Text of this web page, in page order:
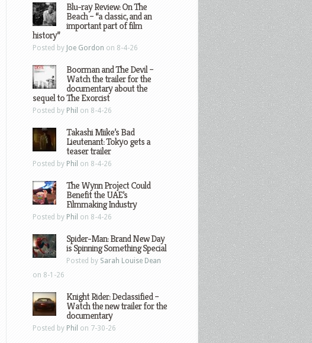
Blu-ray Review: On The
Beach – “a classic, and an
important part of film
history”
Posted by Joe Gordon on 8-4-26
Boorman and The Devil –
Watch the trailer for the
documentary about the
sequel to The Exorcist
Posted by Phil on 8-4-26
Takashi Miike’s Bad
Lieutenant: Tokyo gets a
teaser trailer
Posted by Phil on 8-4-26
The Wynn Project Could
Benefit the UAE’s
Filmmaking Industry
Posted by Phil on 8-4-26
Spider-Man: Brand New Day
is Spinning Something Special
Posted by Sarah Louise Dean
on 8-1-26
Knight Rider: Declassified –
Watch the new trailer for the
documentary
Posted by Phil on 7-30-26